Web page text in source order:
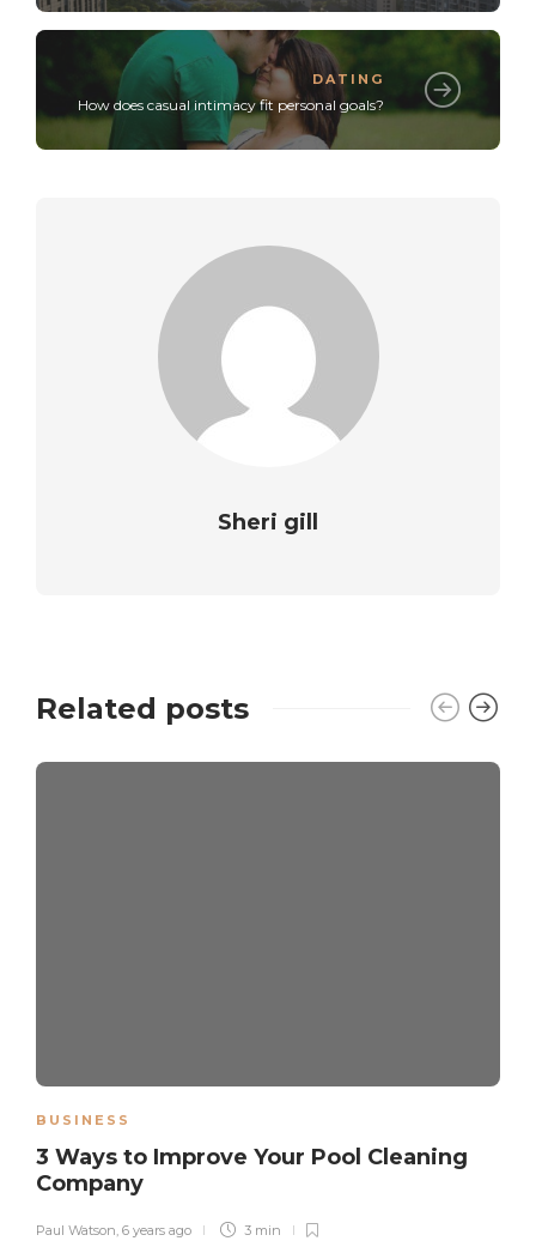
DATING
How does casual intimacy fit personal goals?
Sheri gill
Related posts
BUSINESS
3 Ways to Improve Your Pool Cleaning
Company
Paul Watson, 6 years ago 3 min